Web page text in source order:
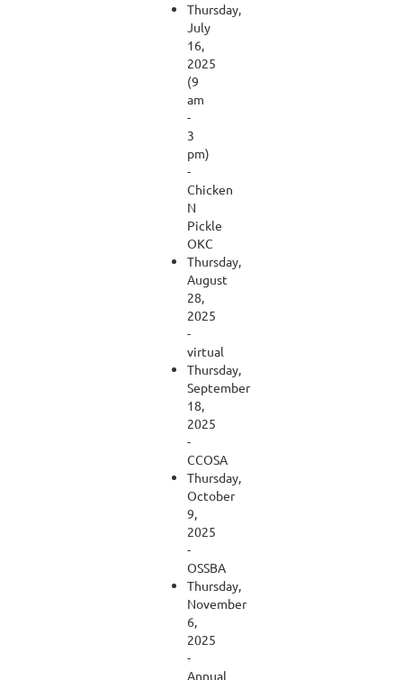
Thursday,
July
16,
2025
(9
am
-
3
pm)
-
Chicken
N
Pickle
OKC
Thursday,
August
28,
2025
-
virtual
Thursday,
September
18,
2025
-
CCOSA
Thursday,
October
9,
2025
-
OSSBA
Thursday,
November
6,
2025
-
Annual